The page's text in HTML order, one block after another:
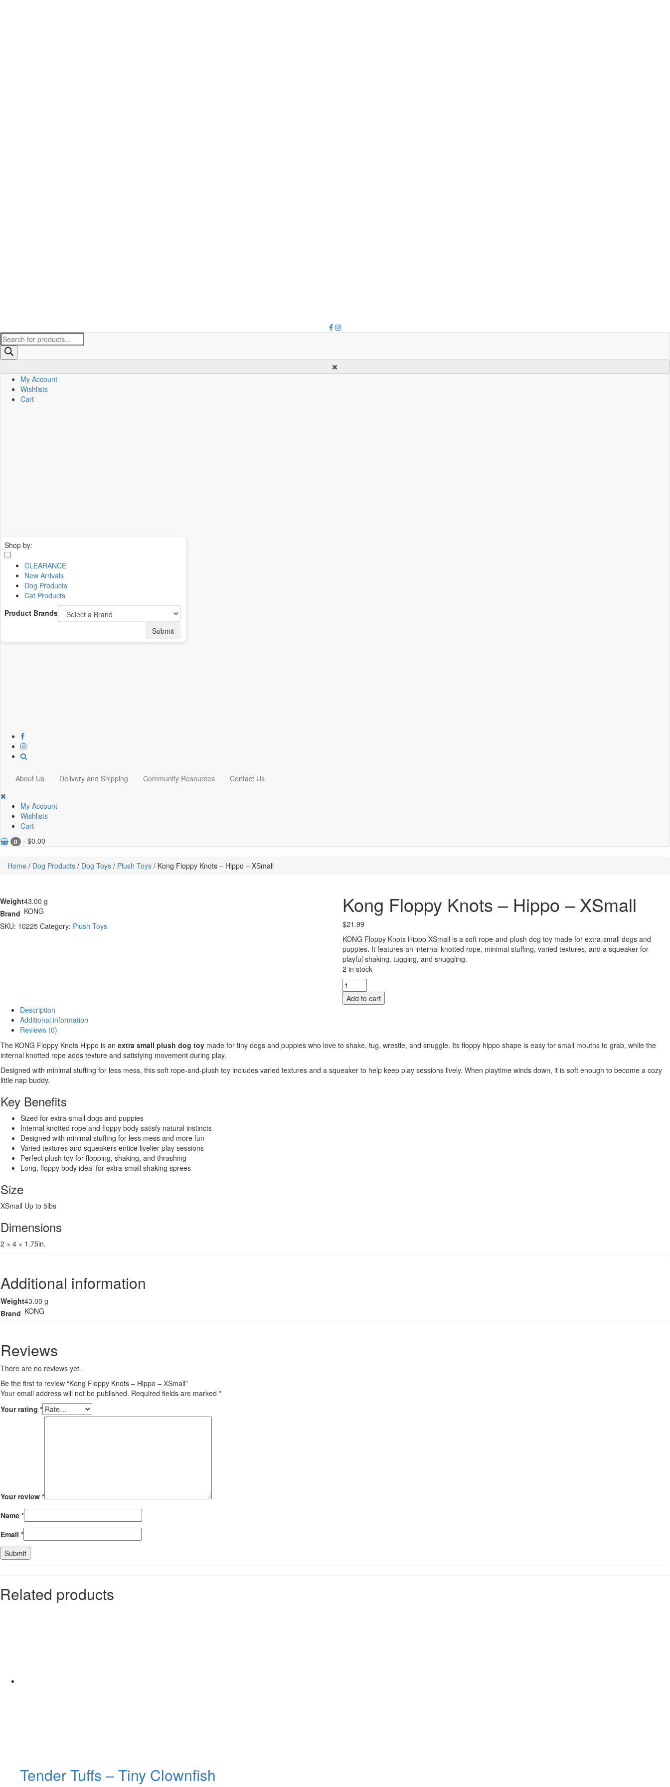
Products
search
My Account
Wishlists
Cart
About Us Delivery and Shipping Community Resources Contact Us
My Account
Wishlists
Cart
0 - $0.00
Shop by:
CLEARANCE
New Arrivals
Dog Products
Cat Products
Product Brands
Submit
Home / Dog Products / Dog Toys / Plush Toys / Kong Floppy Knots – Hippo – XSmall
Weight43.00 g
Brand KONG
SKU: 10225 Category: Plush Toys
Kong Floppy Knots – Hippo – XSmall
$21.99
KONG Floppy Knots Hippo XSmall is a soft rope-and-plush dog toy made for extra-small dogs and
puppies. It features an internal knotted rope, minimal stuffing, varied textures, and a squeaker for
playful shaking, tugging, and snuggling.
2 in stock
Kong
Floppy
Knots
XSmall
Add to cart
Description
Additional information
Reviews (0)
The KONG Floppy Knots Hippo is an extra small plush dog toy made for tiny dogs and puppies who love to shake, tug, wrestle, and snuggle. Its floppy hippo shape is easy for small mouths to grab, while the
internal knotted rope adds texture and satisfying movement during play.
Designed with minimal stuffing for less mess, this soft rope-and-plush toy includes varied textures and a squeaker to help keep play sessions lively. When playtime winds down, it is soft enough to become a cozy
little nap buddy.
Key Benefits
Sized for extra-small dogs and puppies
Internal knotted rope and floppy body satisfy natural instincts
Designed with minimal stuffing for less mess and more fun
Varied textures and squeakers entice livelier play sessions
Perfect plush toy for flopping, shaking, and thrashing
Long, floppy body ideal for extra-small shaking sprees
Size
XSmall Up to 5lbs
Dimensions
2 × 4 × 1.75in.
Additional information
Weight43.00 g
Brand KONG
Reviews
There are no reviews yet.
Be the first to review “Kong Floppy Knots – Hippo – XSmall”
Your email address will not be published. Required fields are marked *
Your rating *
Your review *
Name *
Email *
Related products
Tender Tuffs – Tiny Clownfish